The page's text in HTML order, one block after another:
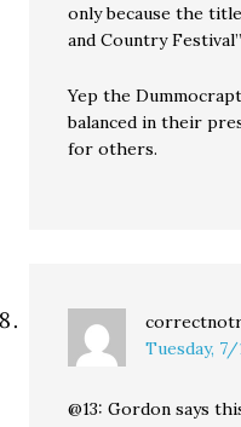
only because the
and Country Festival”
Yep the
balanced in their
for others.
Tuesday,
@13: Gordon says